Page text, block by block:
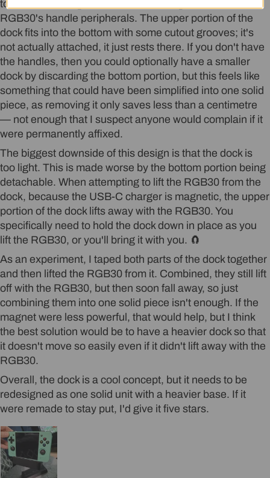
to be for ensuring the dock is tall enough to fit the
RGB30's handle peripherals. The upper portion of the
dock fits into the bottom with some cutout grooves; it's
not actually attached, it just rests there. If you don't have
the handles, then you could optionally have a smaller
dock by discarding the bottom portion, but this feels like
something that could have been simplified into one solid
piece, as removing it only saves less than a centimetre
— not enough that I suspect anyone would complain if it
were permanently affixed.
The biggest downside of this design is that the dock is
too light. This is made worse by the bottom portion being
detachable. When attempting to lift the RGB30 from the
dock, because the USB-C charger is magnetic, the upper
portion of the dock lifts away with the RGB30. You
specifically need to hold the dock down in place as you
lift the RGB30, or you'll bring it with you. 🧲
As an experiment, I taped both parts of the dock together
and then lifted the RGB30 from it. Combined, they still lift
off with the RGB30, but then soon fall away, so just
combining them into one solid piece isn't enough. If the
magnet were less powerful, that would help, but I think
the best solution would be to have a heavier dock so that
it doesn't move so easily even if it didn't lift away with the
RGB30.
Overall, the dock is a cool concept, but it needs to be
redesigned as one solid unit with a heavier base. If it
were remade to stay put, I'd give it five stars.
Login required
Log in to your account to add products to
your wishlist and view your previously saved
items.
Login